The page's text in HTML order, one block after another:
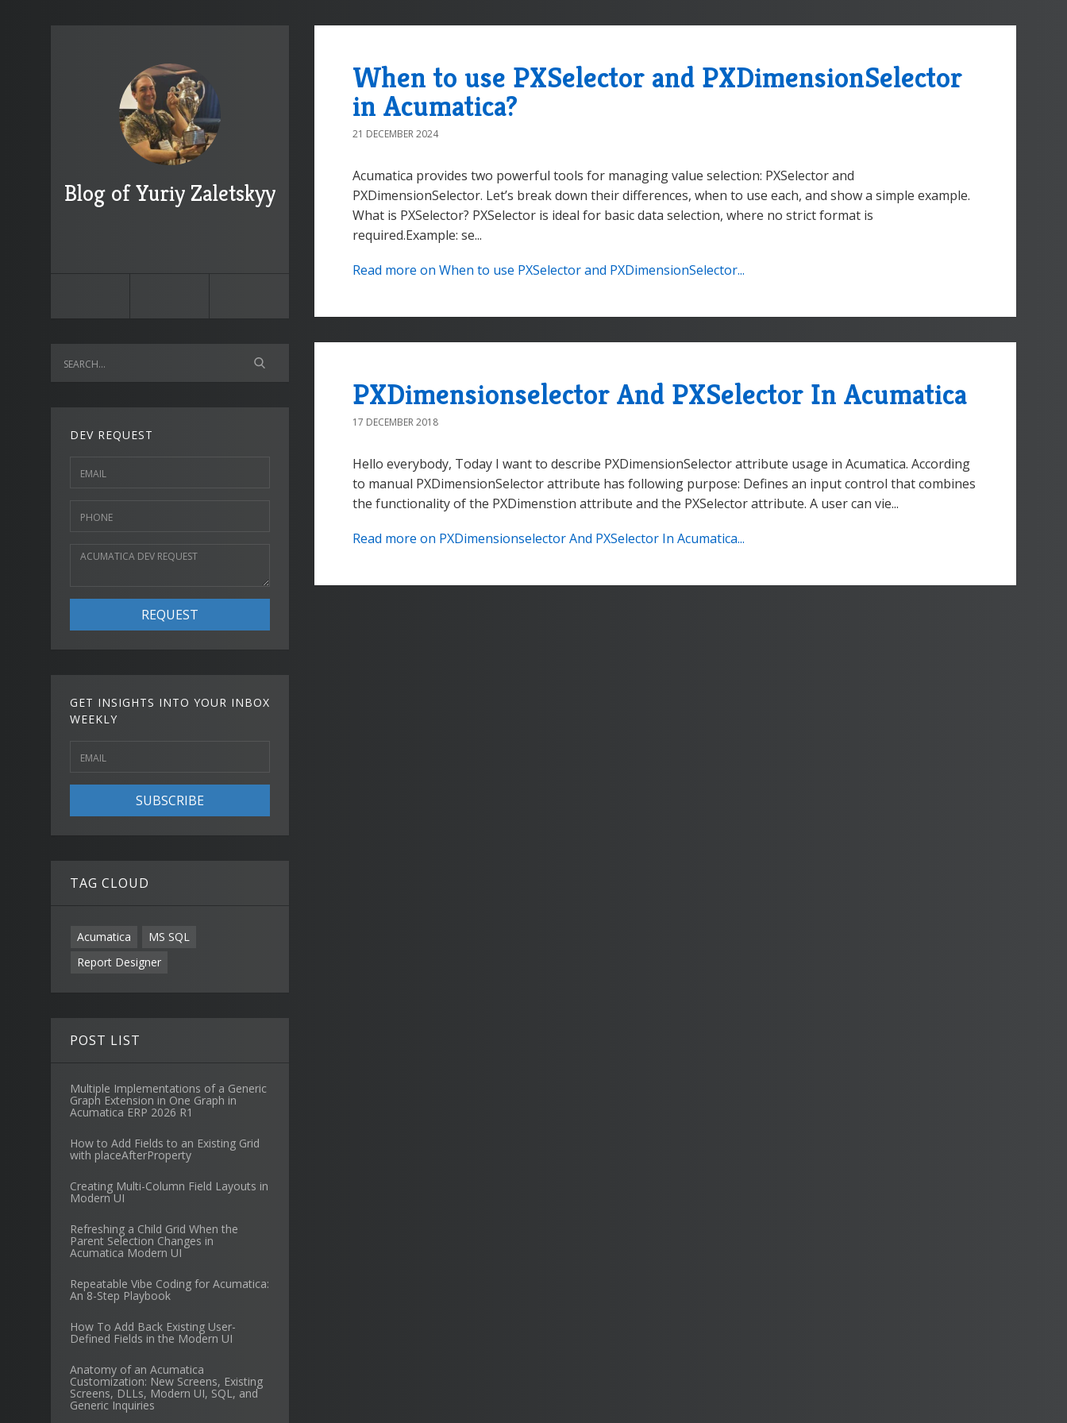
Blog of Yuriy Zaletskyy
DEV REQUEST
REQUEST
GET INSIGHTS INTO YOUR INBOX
WEEKLY
SUBSCRIBE
TAG CLOUD
Acumatica
MS SQL
Report Designer
POST LIST
Multiple Implementations of a Generic
Graph Extension in One Graph in
Acumatica ERP 2026 R1
How to Add Fields to an Existing Grid
with placeAfterProperty
Creating Multi-Column Field Layouts in
Modern UI
Refreshing a Child Grid When the
Parent Selection Changes in
Acumatica Modern UI
Repeatable Vibe Coding for Acumatica:
An 8-Step Playbook
How To Add Back Existing User-
Defined Fields in the Modern UI
Anatomy of an Acumatica
Customization: New Screens, Existing
Screens, DLLs, Modern UI, SQL, and
Generic Inquiries
When to use PXSelector and PXDimensionSelector
in Acumatica?
21 DECEMBER 2024
Acumatica provides two powerful tools for managing value selection: PXSelector and
PXDimensionSelector. Let’s break down their differences, when to use each, and show a simple example.
What is PXSelector? PXSelector is ideal for basic data selection, where no strict format is
required.Example: se...
Read more on When to use PXSelector and PXDimensionSelector...
PXDimensionselector And PXSelector In Acumatica
17 DECEMBER 2018
Hello everybody, Today I want to describe PXDimensionSelector attribute usage in Acumatica. According
to manual PXDimensionSelector attribute has following purpose: Defines an input control that combines
the functionality of the PXDimenstion attribute and the PXSelector attribute. A user can vie...
Read more on PXDimensionselector And PXSelector In Acumatica...